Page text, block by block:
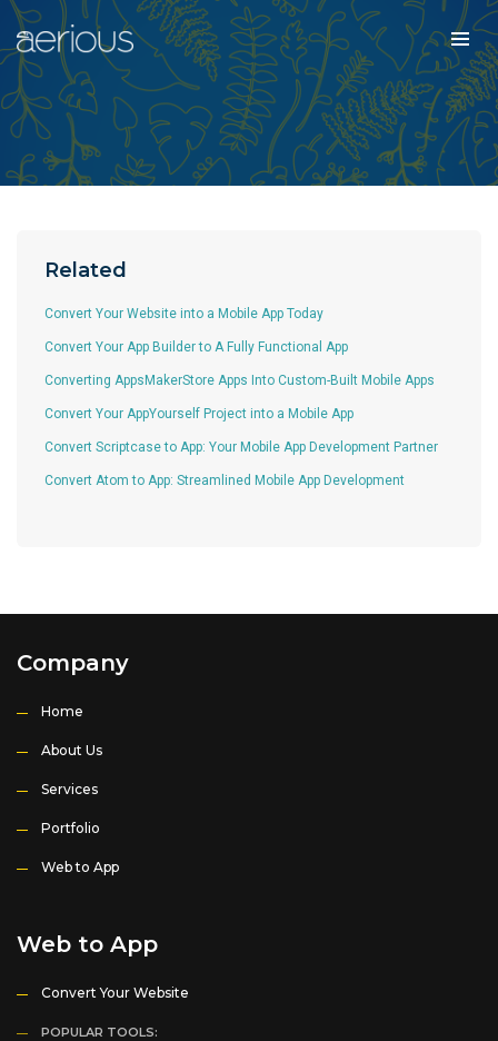
Related
Convert Your Website into a Mobile App Today
Convert Your App Builder to A Fully Functional App
Converting AppsMakerStore Apps Into Custom-Built Mobile Apps
Convert Your AppYourself Project into a Mobile App
Convert Scriptcase to App: Your Mobile App Development Partner
Convert Atom to App: Streamlined Mobile App Development
Company
Home
About Us
Services
Portfolio
Web to App
Web to App
Convert Your Website
POPULAR TOOLS: